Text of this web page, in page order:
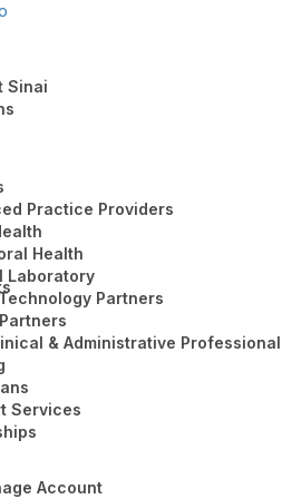
Sinai
Practice Providers
Health
Laboratory
Partners
& Administrative
Services
Account